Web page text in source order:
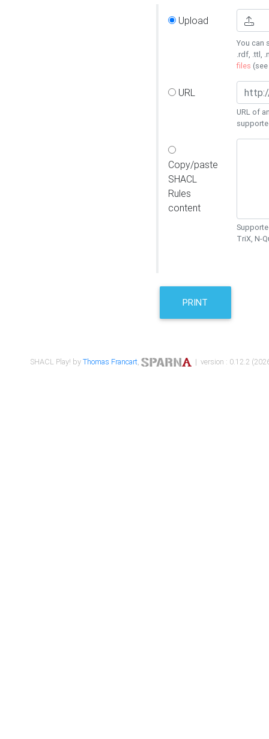
Upload
You can
.rdf, .ttl,
files (see
URL
URL of
Copy/paste
SHACL
Rules
content
TriX, N-
PRINT
SHACL Play! byThomas Francart, | version : 0.12.2